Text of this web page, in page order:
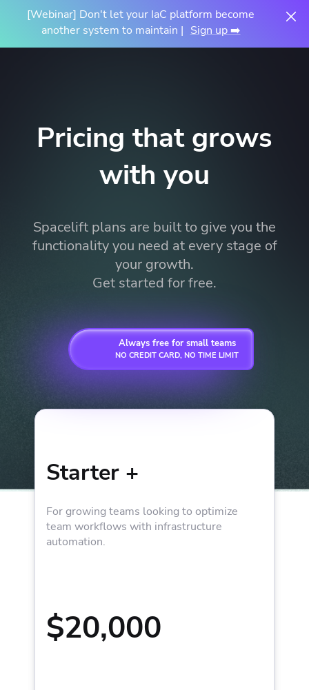
[Webinar] Don't let your IaC platform become
another system to maintain | Sign up ➡️
Pricing that grows
with you
Spacelift plans are built to give you the
functionality you need at every stage of
your growth.
Get started for free.
Always free for small teams
NO CREDIT CARD, NO TIME LIMIT
Starter +
For growing teams looking to optimize
team workflows with infrastructure
automation.
$20,000